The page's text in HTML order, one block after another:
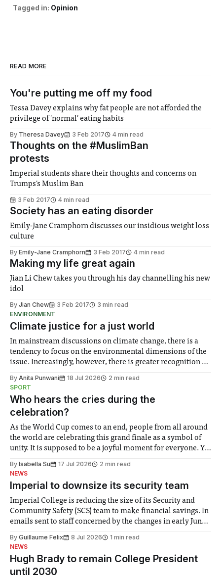
Tagged in: Opinion
READ MORE
You're putting me off my food
Tessa Davey explains why fat people are not afforded the
privilege of 'normal' eating habits
By Theresa Davey 3 Feb 2017 4 min read
Thoughts on the #MuslimBan
protests
Imperial students share their thoughts and concerns on
Trumps's Muslim Ban
3 Feb 2017 4 min read
Society has an eating disorder
Emily-Jane Cramphorn discusses our insidious weight loss
culture
By Emily-Jane Cramphorn 3 Feb 2017 4 min read
Making my life great again
Jian Li Chew takes you through his day channelling his new
idol
By Jian Chew 3 Feb 2017
3 min read
ENVIRONMENT
Climate justice for a just world
In mainstream discussions on climate change, there is a
tendency to focus on the environmental dimensions of the
issue. Increasingly, however, there is greater recognition of
notably in relation to under-recognised and vulnerable
groups in society affected by social injustices
By Anita Punwani 18 Jul 2026
2 min read
SPORT
Who hears the cries during the
celebration?
As the World Cup comes to an end, people from all around
the world are celebrating this grand finale as a symbol of
unity. It is supposed to be a joyful moment for everyone. Yet
help. Research from Lancaster
By Isabella Su 17 Jul 2026
2 min read
NEWS
Imperial to downsize its security team
Imperial College is reducing the size of its Security and
Community Safety (SCS) team to make financial savings. In
emails sent to staff concerned by the changes in early June,
identified a need to improve “value for money” and
announced a
By Guillaume Felix 8 Jul 2026
1 min read
NEWS
Hugh Brady to remain College President
until 2030